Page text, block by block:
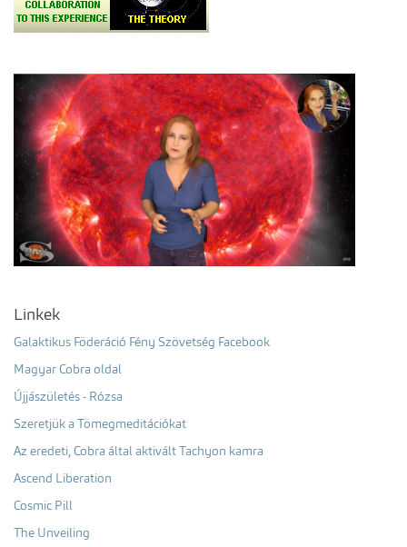
Linkek
Galaktikus Föderáció Fény Szövetség Facebook
Magyar Cobra oldal
Újjászületés - Rózsa
Szeretjük a Tömegmeditációkat
Az eredeti, Cobra által aktivált Tachyon kamra
Ascend Liberation
Cosmic Pill
The Unveiling